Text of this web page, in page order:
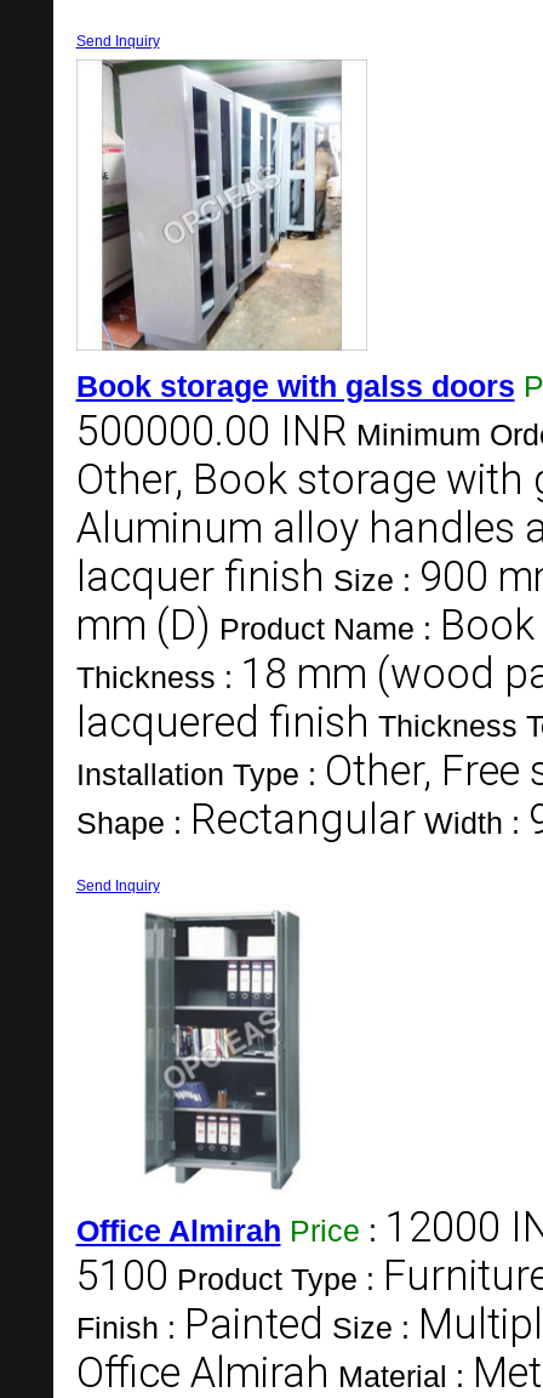
Send Inquiry
Book storage with galss doors
500000.00 INR Minimum
Other, Book storage with
Aluminum alloy handles
lacquer finish Size : 900
mm (D) Product Name :
Thickness : 18 mm (wood
lacquered finish Thickness
Installation Type : Other, Free
Shape : Rectangular Width :
Send Inquiry
Office Almirah Price : 12000
5100 Product Type :
Finish : Painted Size :
Office Almirah Material :